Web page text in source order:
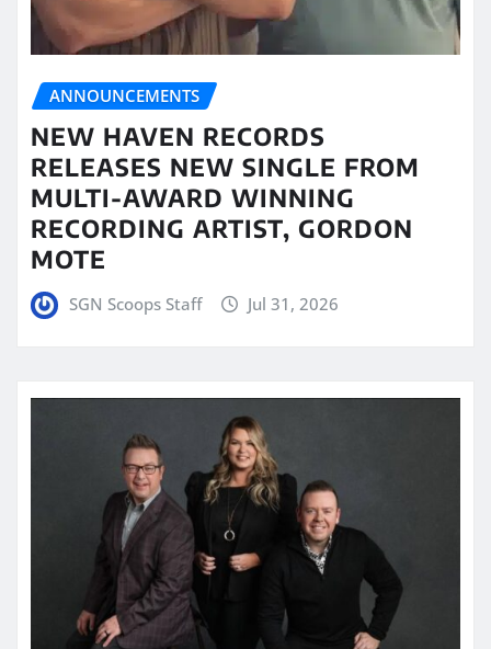
ANNOUNCEMENTS
NEW HAVEN RECORDS
RELEASES NEW SINGLE FROM
MULTI-AWARD WINNING
RECORDING ARTIST, GORDON
MOTE
SGN Scoops Staff Jul 31, 2026